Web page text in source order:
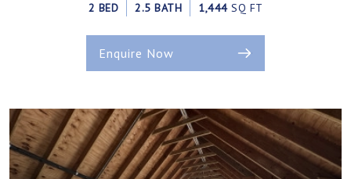
2 BED 2.5 BATH 1,444 SQ FT
Enquire Now